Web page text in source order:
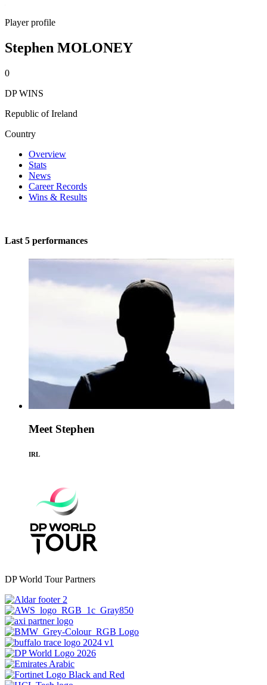
Player profile
Stephen MOLONEY
0
DP WINS
Republic of Ireland
Country
Overview
Stats
News
Career Records
Wins & Results
Last 5 performances
Meet Stephen
IRL
DP World Tour Partners